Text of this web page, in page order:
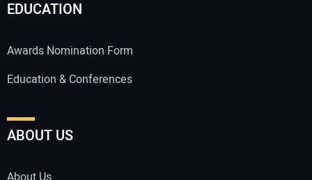
EDUCATION
Awards Nomination Form
Education & Conferences
ABOUT US